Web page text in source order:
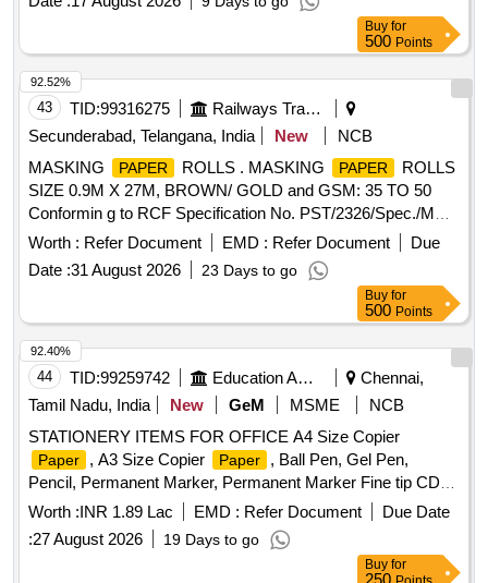
Buy for
500 Points
43 TID:99316275
Railways Transport Services
Secunderabad, Telangana, India
New
NCB
MASKING
PAPER ROLLS . MASKING PAPER
ROLLS
SIZE 0.9M X 27M, BROWN/ GOLD and GSM: 35 TO 50
Conformin g to RCF Specification No. PST/2326/Spec./MP
Rev. 02. [ Warranty Period: 30 Months after the date of
Worth : Refer Document EMD : Refer Document
Due
Date :31 August 2026 23 Days to go
92.52%
Buy for
500 Points
44 TID:99259742 Education And Research Institute
Chennai,
Tamil Nadu, India
New GeM MSME
NCB
STATIONERY ITEMS FOR OFFICE A4 Size Copier
Paper , A3 Size Copier Paper
, Ball Pen, Gel Pen,
Pencil, Permanent Marker, Permanent Marker Fine tip CD
Marker, White Board Marker, Highlighter, Eraser, Pencil
Sharpener, Scale, Stapler, Staple Pins, Staple Remover,
Punching Machine, Scissors, Cello Tape Dispenser,
Adhesive Tape, Twine, Sealing Wax, Glue Stick, Liquid Gum,
Worth :INR 1.89 Lac EMD : Refer Document
Due Date
:27 August 2026 19 Days to go
92.40%
Buy for